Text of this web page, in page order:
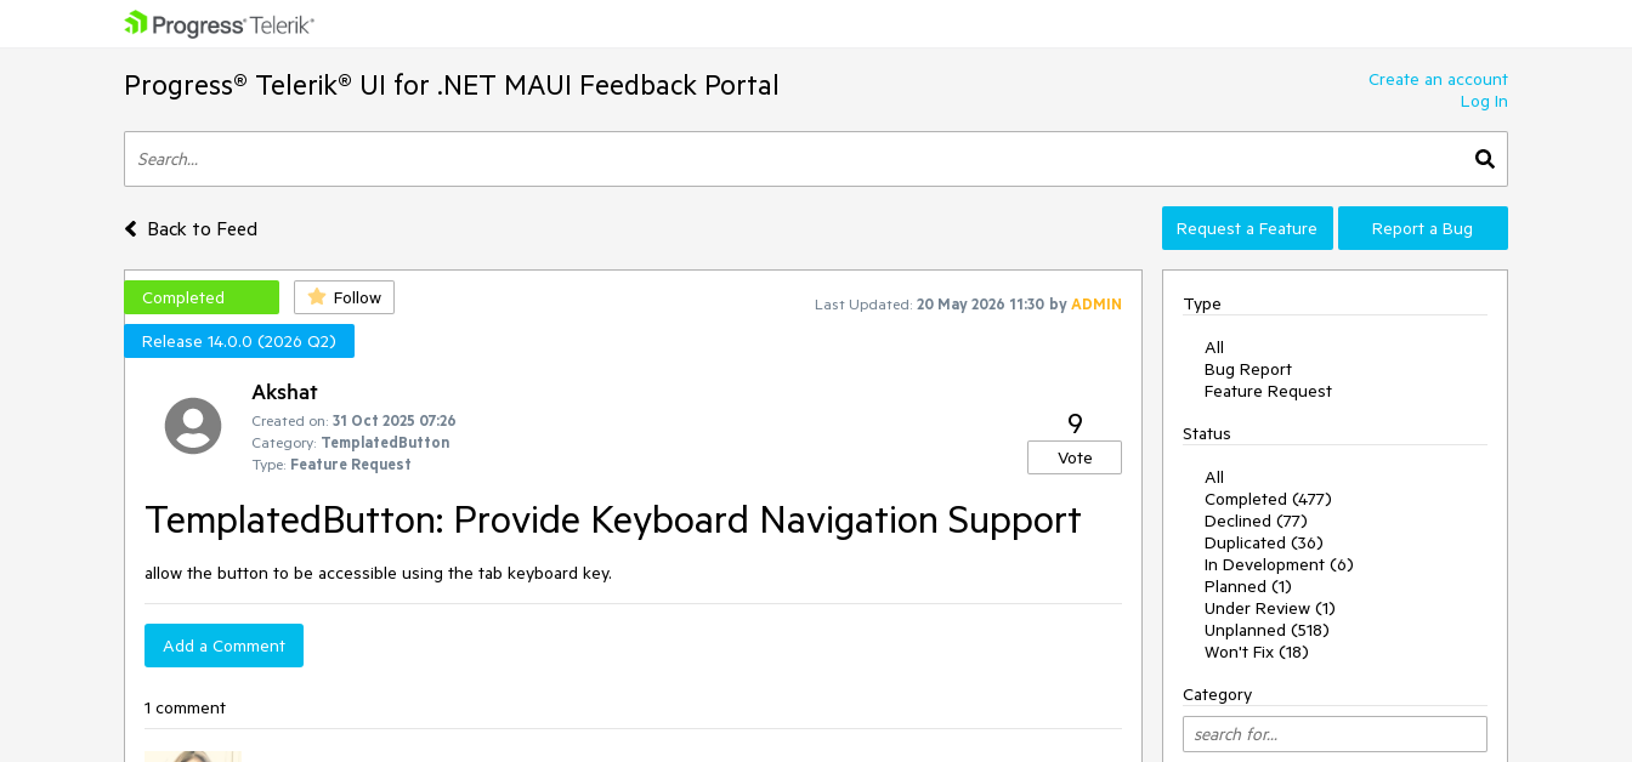
Progress® Telerik® UI for .NET MAUI Feedback Portal
Create an account
Log In
Back to Feed Request a Feature Report a Bug
Completed Follow Last Updated: 20 May 2026 11:30 byADMIN
Release 14.0.0 (2026 Q2)
Akshat
Created on: 31 Oct 2025 07:26
Category: TemplatedButton
Type: Feature Request
9
Vote
TemplatedButton: Provide Keyboard Navigation Support
allow the button to be accessible using the tab keyboard key.
Add a Comment
1 comment
Type
All
Bug Report
Feature Request
Status
All
Completed (477)
Declined (77)
Duplicated (36)
In Development (6)
Planned (1)
Under Review (1)
Unplanned (518)
Won't Fix (18)
Category